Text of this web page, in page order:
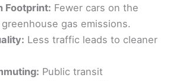
Footprint: Fewer cars on the
gas emissions.
Less traffic leads to cleaner
Public transit